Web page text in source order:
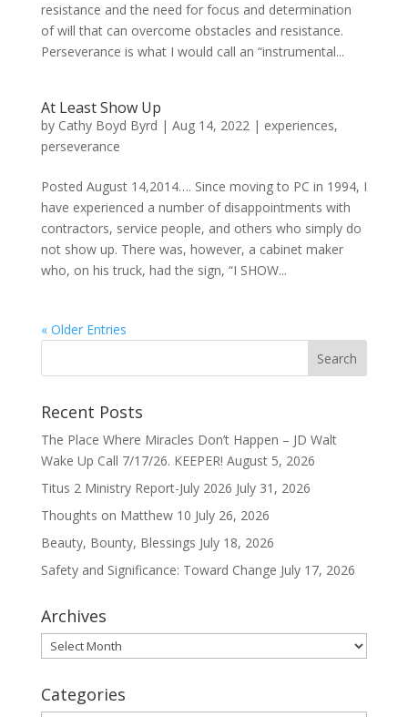
resistance and the need for focus and determination
of will that can overcome obstacles and resistance.
Perseverance is what I would call an “instrumental...
At Least Show Up
by Cathy Boyd Byrd | Aug 14, 2022| experiences,
perseverance
Posted August 14,2014…. Since moving to PC in 1994, I
have experienced a number of disappointments with
contractors, service people, and others who simply do
not show up. There was, however, a cabinet maker
who, on his truck, had the sign, “I SHOW...
« Older Entries
Recent Posts
The Place Where Miracles Don’t Happen – JD Walt
Wake Up Call 7/17/26. KEEPER! August 5, 2026
Titus 2 Ministry Report-July 2026 July 31, 2026
Thoughts on Matthew 10 July 26, 2026
Beauty, Bounty, Blessings July 18, 2026
Safety and Significance: Toward Change July 17, 2026
Archives
Archives
Categories